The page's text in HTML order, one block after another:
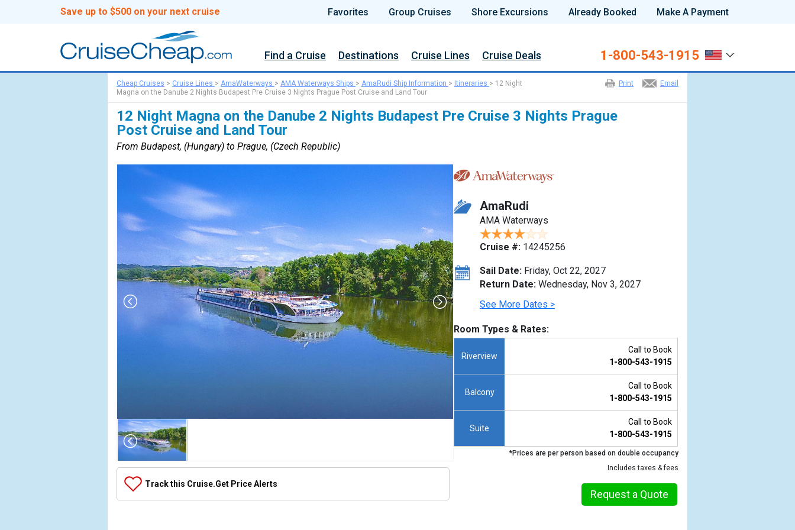
Save up to $500 on your next cruise Favorites Group Cruises Shore Excursions Already Booked Make A Payment
Find a Cruise Destinations Cruise Lines Cruise Deals 1-800-543-1915
Email
Print
Cheap Cruises > Cruise Lines > AmaWaterways > AMA Waterways Ships > AmaRudi Ship Information > Itineraries > 12 Night
Magna on the Danube 2 Nights Budapest Pre Cruise 3 Nights Prague Post Cruise and Land Tour
12 Night Magna on the Danube 2 Nights Budapest Pre Cruise 3 Nights Prague
Post Cruise and Land Tour
From Budapest, (Hungary) to Prague, (Czech Republic)
Array
(
    [Thumbnail] => Array
        (
                (
Track this Cruise.Get Price Alerts
AmaRudi
AMA Waterways
Cruise #: 14245256
Sail Date: Friday, Oct 22, 2027
Return Date: Wednesday, Nov 3, 2027
See More Dates >
Room Types & Rates:
Riverview
Call to Book
1-800-543-1915
Balcony
Call to Book
1-800-543-1915
Suite
Call to Book
1-800-543-1915
*Prices are per person based on double occupancy
Includes taxes & fees
Request a Quote